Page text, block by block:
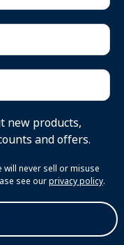
new products,
and offers.
will never sell or misuse
see ourprivacy policy.